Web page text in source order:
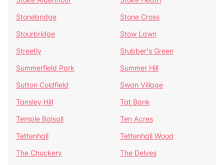
Stonebridge
Stone Cross
Stourbridge
Stow Lawn
Streetly
Stubber's Green
Summerfield Park
Summer Hill
Sutton Coldfield
Swan Village
Tansley Hill
Tat Bank
Temple Balsall
Ten Acres
Tettenhall
Tettenhall Wood
The Chuckery
The Delves